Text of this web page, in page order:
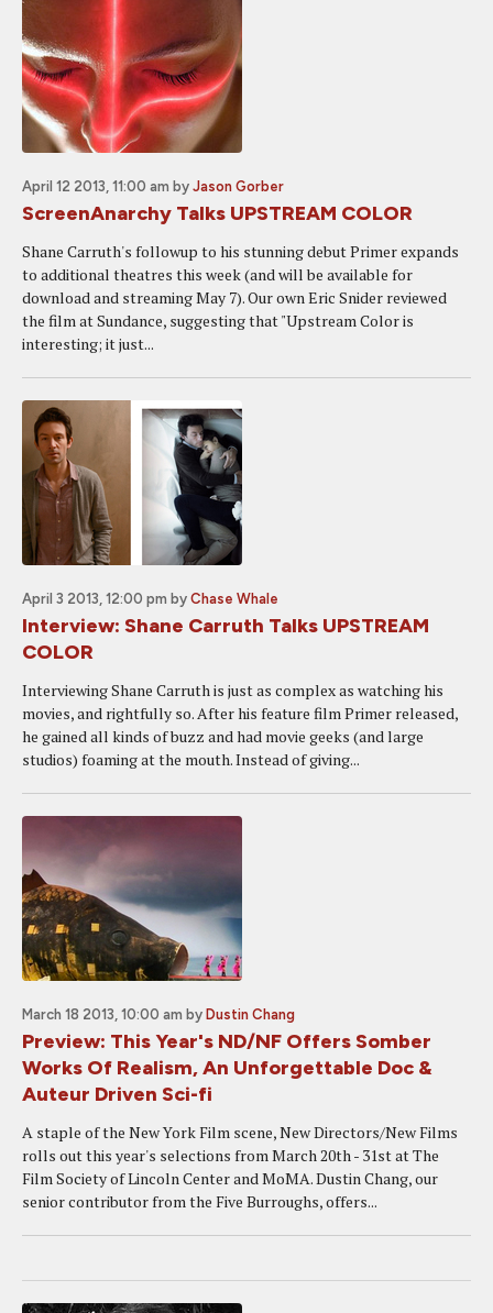
April 12 2013, 11:00 am by Jason Gorber
ScreenAnarchy Talks UPSTREAM COLOR
Shane Carruth's followup to his stunning debut Primer expands
to additional theatres this week (and will be available for
download and streaming May 7). Our own Eric Snider reviewed
the film at Sundance, suggesting that "Upstream Color is
interesting; it just...
April 3 2013, 12:00 pm by Chase Whale
Interview: Shane Carruth Talks UPSTREAM
COLOR
Interviewing Shane Carruth is just as complex as watching his
movies, and rightfully so. After his feature film Primer released,
he gained all kinds of buzz and had movie geeks (and large
studios) foaming at the mouth. Instead of giving...
March 18 2013, 10:00 am by Dustin Chang
Preview: This Year's ND/NF Offers Somber
Works Of Realism, An Unforgettable Doc &
Auteur Driven Sci-fi
A staple of the New York Film scene, New Directors/New Films
rolls out this year's selections from March 20th - 31st at The
Film Society of Lincoln Center and MoMA. Dustin Chang, our
senior contributor from the Five Burroughs, offers...